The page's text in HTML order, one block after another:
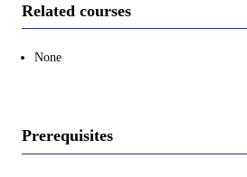
Related courses
None
Prerequisites